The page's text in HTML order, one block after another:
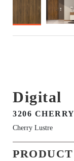
Digital
3206
Cherry Lustre